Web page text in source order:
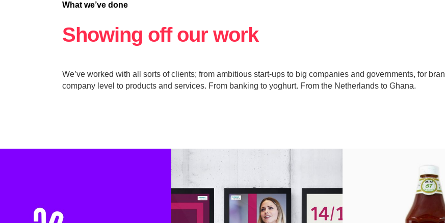
What we’ve done
Showing off our work
We’ve worked with all sorts of clients; from ambitious start-ups to big companies and governments, for
company level to products and services. From banking to yoghurt. From the Netherlands to Ghana.